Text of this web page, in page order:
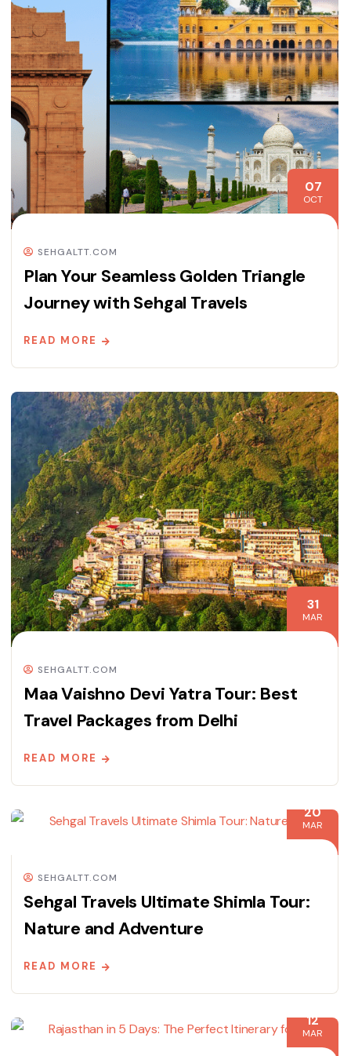
07
OCT
SEHGALTT.COM
Plan Your Seamless Golden Triangle
Journey with Sehgal Travels
READ MORE
31
MAR
SEHGALTT.COM
Maa Vaishno Devi Yatra Tour: Best
Travel Packages from Delhi
READ MORE
20
MAR
SEHGALTT.COM
Sehgal Travels Ultimate Shimla Tour:
Nature and Adventure
READ MORE
12
MAR